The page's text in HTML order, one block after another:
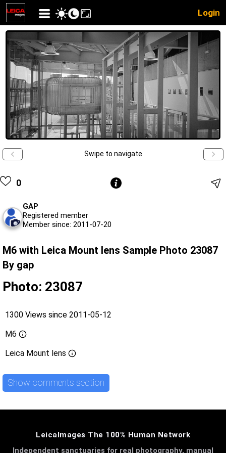
Login
Swipe to navigate
0
GAP
Registered member
Member since: 2011-07-20
M6 with Leica Mount lens Sample Photo 23087
By gap
Photo: 23087
1300 Views since 2011-05-12
M6
Leica Mount lens
Show comments section
LeicaImages The 100% Human Network
Independent sanctuaries for real photography, manual